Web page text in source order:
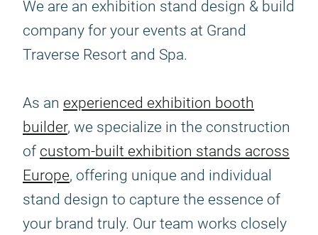
We are an exhibition stand design & build
company for your events at Grand
Traverse Resort and Spa.
As an experienced exhibition booth
builder, we specialize in the construction
of custom-built exhibition stands across
Europe, offering unique and individual
stand design to capture the essence of
your brand truly. Our team works closely